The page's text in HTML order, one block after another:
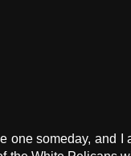
one someday, and